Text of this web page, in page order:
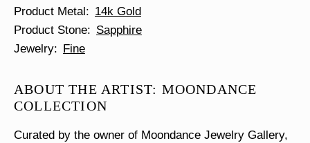
Product Metal
14k Gold
Product Stone
Sapphire
Jewelry
Fine
ABOUT THE ARTIST: MOONDANCE
COLLECTION
Curated by the owner of Moondance Jewelry Gallery,